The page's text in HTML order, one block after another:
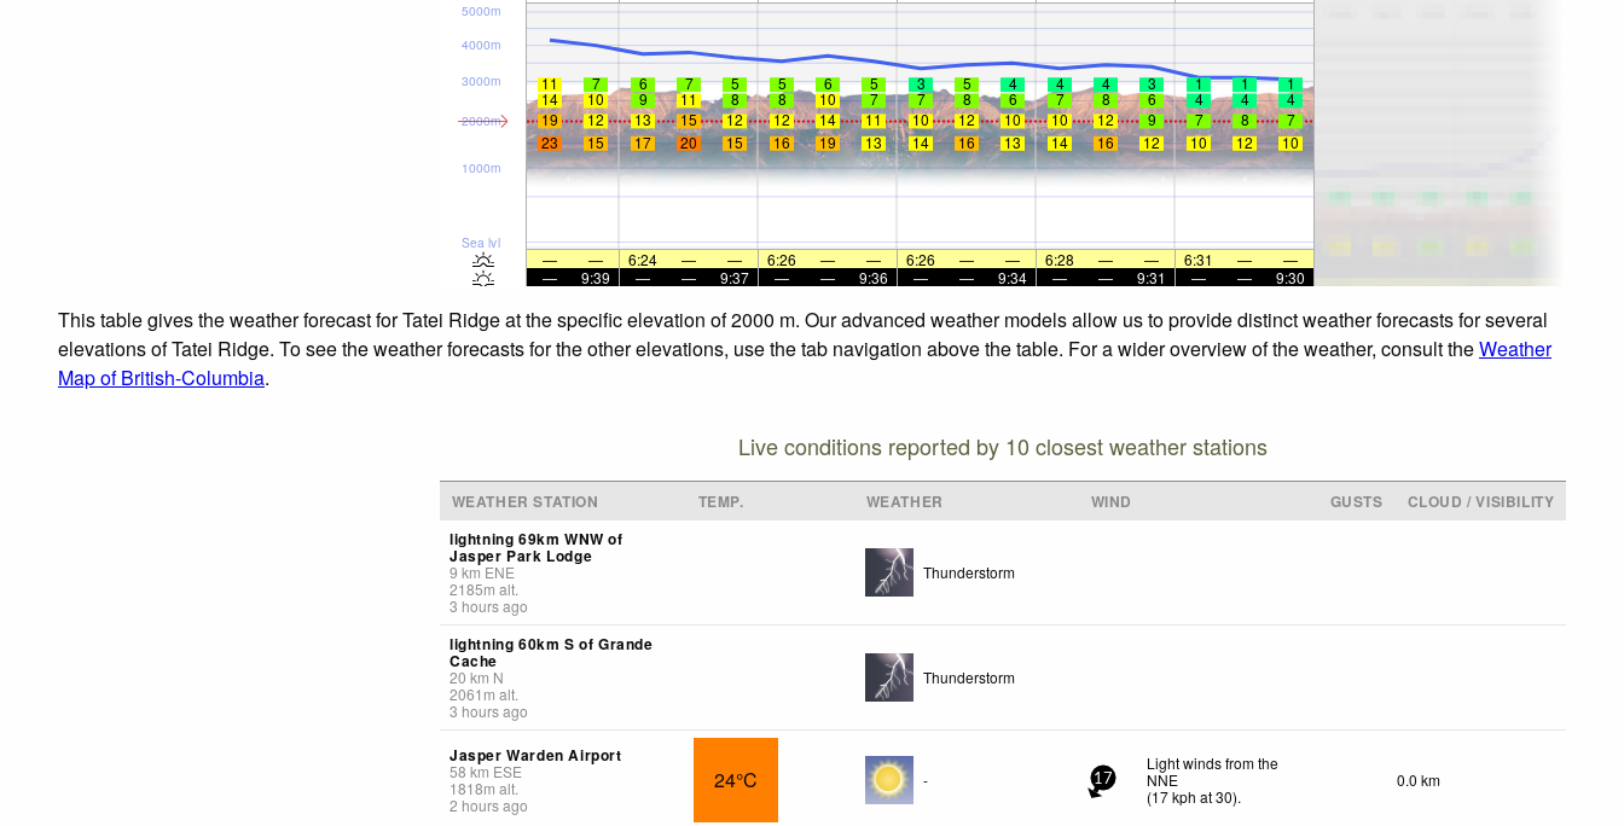
Sea lvl
1000m
2000m
3000m
4000m
5000m
11 7 6 7 5 5 6 5 3 5 4 4 4 3 1 1 1
14 10 9 11 8 8 10 7 7 8 6 7 8 6 4 4
4
19
12 13 15 12 12 14 11 10 12 10 10 12 9 7 8
7
23
15 17 20 15 16 19 13 14 16 13 14 16 12 10 12 10
— — 6:24 — — 6:26 — — 6:26 — — 6:28 — — 6:31 —
—
—
9:39 — — 9:37 — — 9:36 — — 9:34 — — 9:31 — — 9:30
This table gives the weather forecast for Tatei Ridge at the specific elevation of 2000 m. Our advanced weather models allow us to provide distinct weather forecasts for several
elevations of Tatei Ridge. To see the weather forecasts for the other elevations, use the tab navigation above the table. For a wider overview of the weather, consult theWeather
Map of British-Columbia.
Live conditions reported by 10 closest weather stations
WEATHER STATION TEMP. WEATHER WIND GUSTS
CLOUD / VISIBILITY
lightning 69km WNW of
Jasper Park Lodge
9 km ENE
2185m alt.
3 hours ago
Thunderstorm
lightning 60km S of Grande
Cache
20 km N
2061 m alt.
3 hours ago
Thunderstorm
Jasper Warden Airport
58 km ESE
1818m alt.
2 hours ago
24°C - 17
Light winds from the
NNE
(17kph at 30).
0.0 km